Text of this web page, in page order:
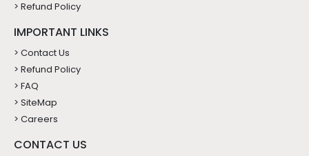
> Refund Policy
IMPORTANT LINKS
> Contact Us
> Refund Policy
> FAQ
> SiteMap
> Careers
CONTACT US